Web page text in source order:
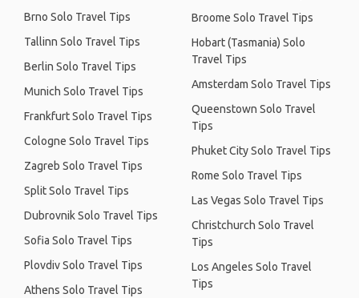
Brno Solo Travel Tips
Tallinn Solo Travel Tips
Berlin Solo Travel Tips
Munich Solo Travel Tips
Frankfurt Solo Travel Tips
Cologne Solo Travel Tips
Zagreb Solo Travel Tips
Split Solo Travel Tips
Dubrovnik Solo Travel Tips
Sofia Solo Travel Tips
Plovdiv Solo Travel Tips
Athens Solo Travel Tips
Broome Solo Travel Tips
Hobart (Tasmania) Solo
Travel Tips
Amsterdam Solo Travel Tips
Queenstown Solo Travel
Tips
Phuket City Solo Travel Tips
Rome Solo Travel Tips
Las Vegas Solo Travel Tips
Christchurch Solo Travel
Tips
Los Angeles Solo Travel
Tips